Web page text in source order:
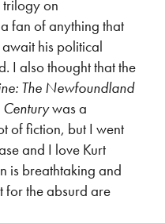
trilogy on
fan of anything that
his political
I also thought that the
The Newfoundland
Centurywas a
of fiction, but I went
and I love Kurt
is breathtaking and
for the absurd are